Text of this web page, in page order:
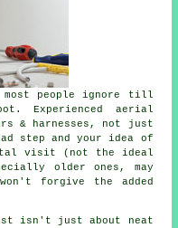
most people ignore till
Experienced aerial
& harnesses, not just
step and your idea of
visit (not the ideal
older ones, may
forgive the added
isn't just about
neat